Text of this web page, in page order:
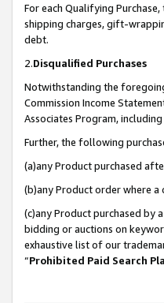
For each Qualifying
shipping charges, gift-
debt.
2.Disqualified Purchases
Notwithstanding the
Commission Income
Associates Program,
Further, the following
(a)any Product purchased
(b)any Product order where
(c)any Product purchased by
bidding or auctions on
exhaustive list of our
“Prohibited Paid Search